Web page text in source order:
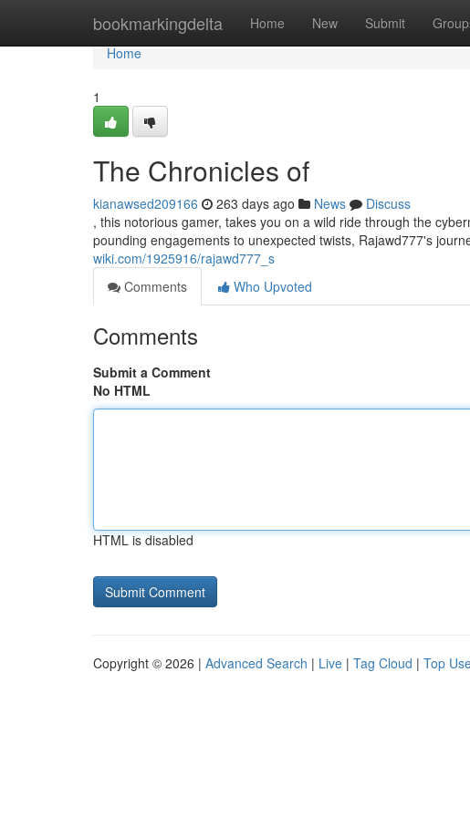
bookmarkingdelta Home New Submit
Home
Home
1
The Chronicles of
kianawsed209166 263 days ago News
Discuss
, this notorious gamer, takes you on a wild ride through the
pounding engagements to unexpected twists, Rajawd777's
wiki.com/1925916/rajawd777_s
Comments
Who Upvoted
Comments
Submit a Comment
No HTML
HTML is disabled
Copyright © 2026 | Advanced Search | Live | Tag Cloud | Top